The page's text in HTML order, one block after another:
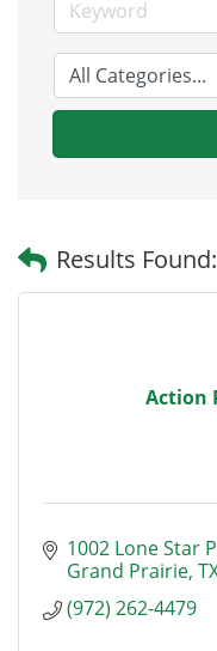
Results Found:
Action
1002 Lone Star
Grand Prairie
(972) 262-4479